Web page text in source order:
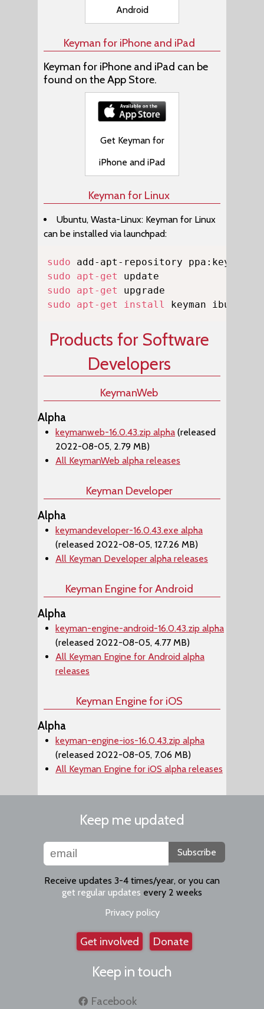
Android
Keyman for iPhone and iPad
Keyman for iPhone and iPad can be
found on the App Store.
Get Keyman for
iPhone and iPad
Keyman for Linux
Ubuntu, Wasta-Linux: Keyman for Linux
can be installed via launchpad:
sudo
sudo
apt-get
sudo
apt-get
sudo
apt-get install keyman ibus-
Products for Software
Developers
KeymanWeb
Alpha
keymanweb-16.0.43.zip alpha (released
2022-08-05, 2.79 MB)
All KeymanWeb alpha releases
Keyman Developer
Alpha
keymandeveloper-16.0.43.exe alpha
(released 2022-08-05, 127.26 MB)
All Keyman Developer alpha releases
Keyman Engine for Android
Alpha
keyman-engine-android-16.0.43.zip alpha
(released 2022-08-05, 4.77 MB)
All Keyman Engine for Android alpha
releases
Keyman Engine for iOS
Alpha
keyman-engine-ios-16.0.43.zip alpha
(released 2022-08-05, 7.06 MB)
All Keyman Engine for iOS alpha releases
Keep me updated
Subscribe
Receive updates 3-4 times/year, or you can
get regular updates every 2 weeks
Privacy policy
Get involved Donate
Keep in touch
Facebook